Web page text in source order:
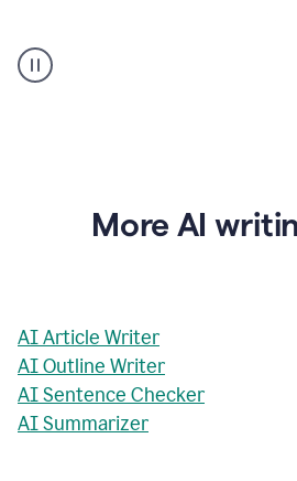
Rewriter
_
ConformityMore AI
AI Article Writer
AI Outline Writer
AI Sentence Checker
AI Summarizer